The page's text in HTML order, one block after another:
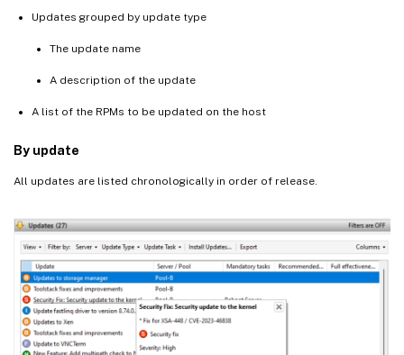
Updates grouped by update type
The update name
A description of the update
A list of the RPMs to be updated on the host
By update
All updates are listed chronologically in order of release.